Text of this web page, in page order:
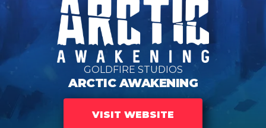
GOLDFIRE STUDIOS
ARCTIC AWAKENING
VISIT WEBSITE